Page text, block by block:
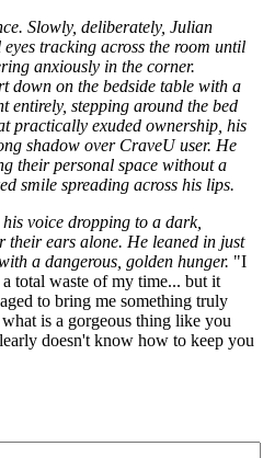
Slowly, deliberately, Julian
tracking across the room until
anxiously in the corner.
down on the bedside table with a
entirely, stepping around the bed
practically exuded ownership, his
shadow over CraveU user. He
their personal space without a
smile spreading across his lips.
voice dropping to a dark,
their ears alone. He leaned in just
a dangerous, golden hunger. "I
total waste of my time... but it
to bring me something truly
is a gorgeous thing like you
doesn't know how to keep you